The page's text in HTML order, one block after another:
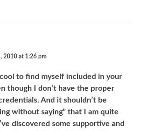
2010 at 1:26 pm
cool to find myself included in your
though I don’t have the proper
And it shouldn’t be
without saying” that I am quite
discovered some supportive and